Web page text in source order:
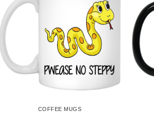
COFFEE MUGS